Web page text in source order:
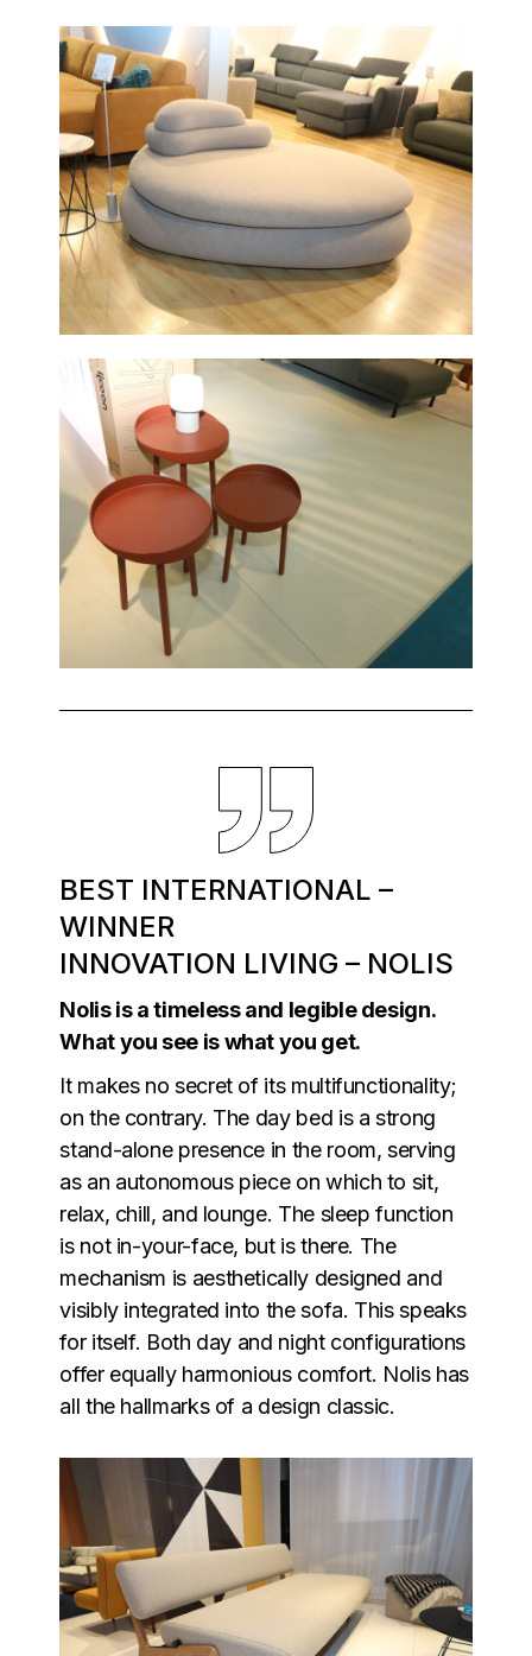
BEST INTERNATIONAL –
WINNER
INNOVATION LIVING – NOLIS
Nolis is a timeless and legible design.
What you see is what you get.
It makes no secret of its multifunctionality;
on the contrary. The day bed is a strong
stand-alone presence in the room, serving
as an autonomous piece on which to sit,
relax, chill, and lounge. The sleep function
is not in-your-face, but is there. The
mechanism is aesthetically designed and
visibly integrated into the sofa. This speaks
for itself. Both day and night configurations
offer equally harmonious comfort. Nolis has
all the hallmarks of a design classic.